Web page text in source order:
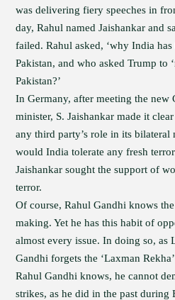
was delivering fiery speeches in
day, Rahul named Jaishankar and
failed. Rahul asked, ‘why India
Pakistan, and who asked Trump to
Pakistan?’
In Germany, after meeting the new
minister, S. Jaishankar made it
any third party’s role in its bilateral
would India tolerate any fresh
Jaishankar sought the support of
terror.
Of course, Rahul Gandhi knows
making. Yet he has this habit of
almost every issue. In doing so, as
Gandhi forgets the ‘Laxman
Rahul Gandhi knows, he cannot
strikes, as he did in the past